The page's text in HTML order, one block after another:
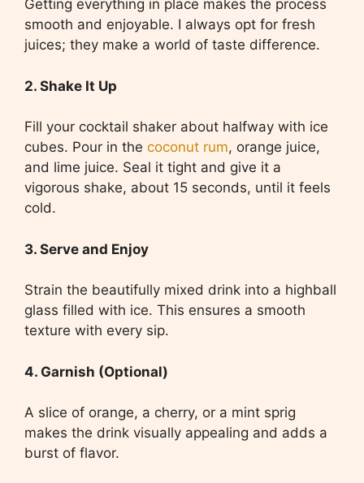
Getting everything in place makes the process
smooth and enjoyable. I always opt for fresh
juices; they make a world of taste difference.
2. Shake It Up
Fill your cocktail shaker about halfway with ice
cubes. Pour in the coconut rum, orange juice,
and lime juice. Seal it tight and give it a
vigorous shake, about 15 seconds, until it feels
cold.
3. Serve and Enjoy
Strain the beautifully mixed drink into a highball
glass filled with ice. This ensures a smooth
texture with every sip.
4. Garnish (Optional)
A slice of orange, a cherry, or a mint sprig
makes the drink visually appealing and adds a
burst of flavor.